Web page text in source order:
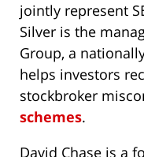
jointly represent
Silver is the
Group, a
helps investors
stockbroker
schemes.
David Chase is a